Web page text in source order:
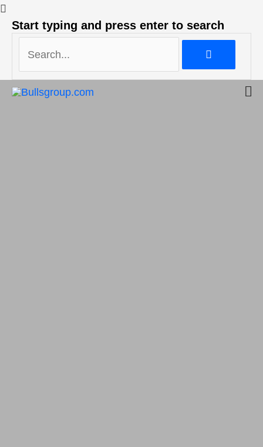
Start typing and press enter to search
Search...